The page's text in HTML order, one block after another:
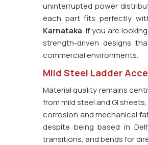
uninterrupted power
each part fits perfectly
Karnataka. If you are
strength-driven designs
commercial environments.
Mild Steel Ladder
Material quality remains
from mild steel and GI
corrosion and mechanical
despite being based in
transitions, and bends for